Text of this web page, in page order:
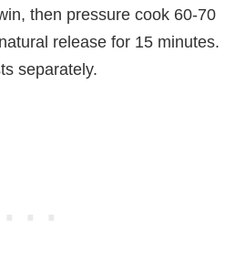
then pressure cook 60-70
release for 15 minutes.
separately.